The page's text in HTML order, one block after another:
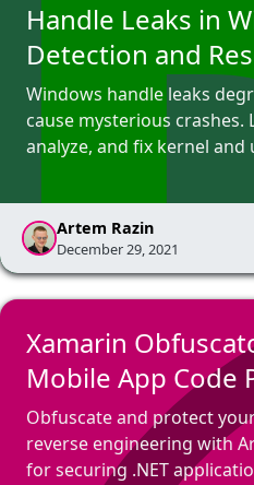
Handle Leaks in
Detection and
Windows handle leaks
cause mysterious crashes.
analyze, and fix kernel and
Artem Razin
December 29, 2021
Xamarin
Mobile App Code
Obfuscate and protect
reverse engineering with
for securing .NET